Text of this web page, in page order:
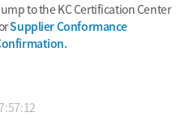
to the KC Certification Center
Supplier Conformance